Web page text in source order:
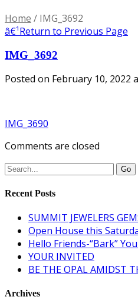
Home / IMG_3692
â€¹Return to Previous Page
IMG_3692
Posted on February 10, 2022
IMG_3690
Comments are closed
Recent Posts
SUMMIT JEWELERS
Open House this
Hello Friends-“Bark”
YOUR INVITED
BE THE OPAL AMIDST
Archives